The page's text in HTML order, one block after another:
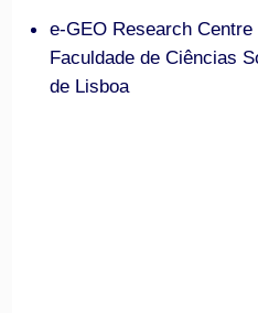
e-GEO Research
Faculdade de Ciências
de Lisboa